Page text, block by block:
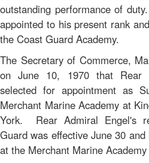
outstanding performance of
appointed to his present rank
the Coast Guard Academy.
The Secretary of Commerce,
on June 10, 1970 that Rear
selected for appointment as
Merchant Marine Academy at
York. Rear Admiral Engel's
Guard was effective June 30
at the Merchant Marine